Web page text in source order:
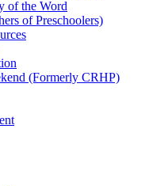
of the Word
of Preschoolers)
(Formerly CRHP)